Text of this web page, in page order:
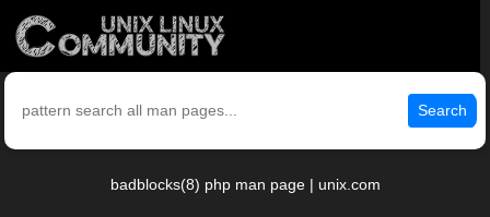
Search
badblocks(8) php man page | unix.com